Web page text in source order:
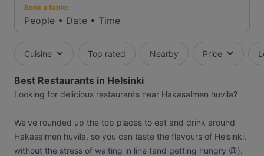
Book a table:
People • Date • Time
Cuisine Top rated Nearby Price
Best Restaurants in Helsinki
Looking for delicious restaurants near Hakasalmen huvila?
We've rounded up the top places to eat and drink around
Hakasalmen huvila, so you can taste the flavours of Helsinki,
without the stress of waiting in line (and getting hungry 😩).